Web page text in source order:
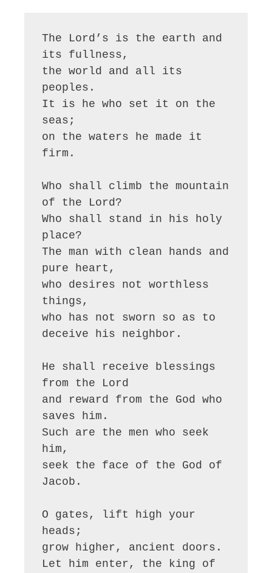
The Lord’s is the earth and
its fullness,
the world and all its
peoples.
It is he who set it on the
seas;
on the waters he made it
firm.
Who shall climb the mountain
of the Lord?
Who shall stand in his holy
place?
The man with clean hands and
pure heart,
who desires not worthless
things,
who has not sworn so as to
deceive his neighbor.
He shall receive blessings
from the Lord
and reward from the God who
saves him.
Such are the men who seek
him,
seek the face of the God of
Jacob.
O gates, lift high your
heads;
grow higher, ancient doors.
Let him enter, the king of